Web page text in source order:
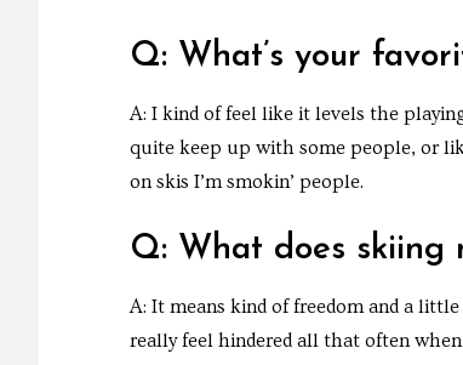
Q: What’s your
A: I kind of feel like it levels the
quite keep up with some people, or
on skis I’m smokin’ people.
Q: What does skiing
A: It means kind of freedom and a
really feel hindered all that often